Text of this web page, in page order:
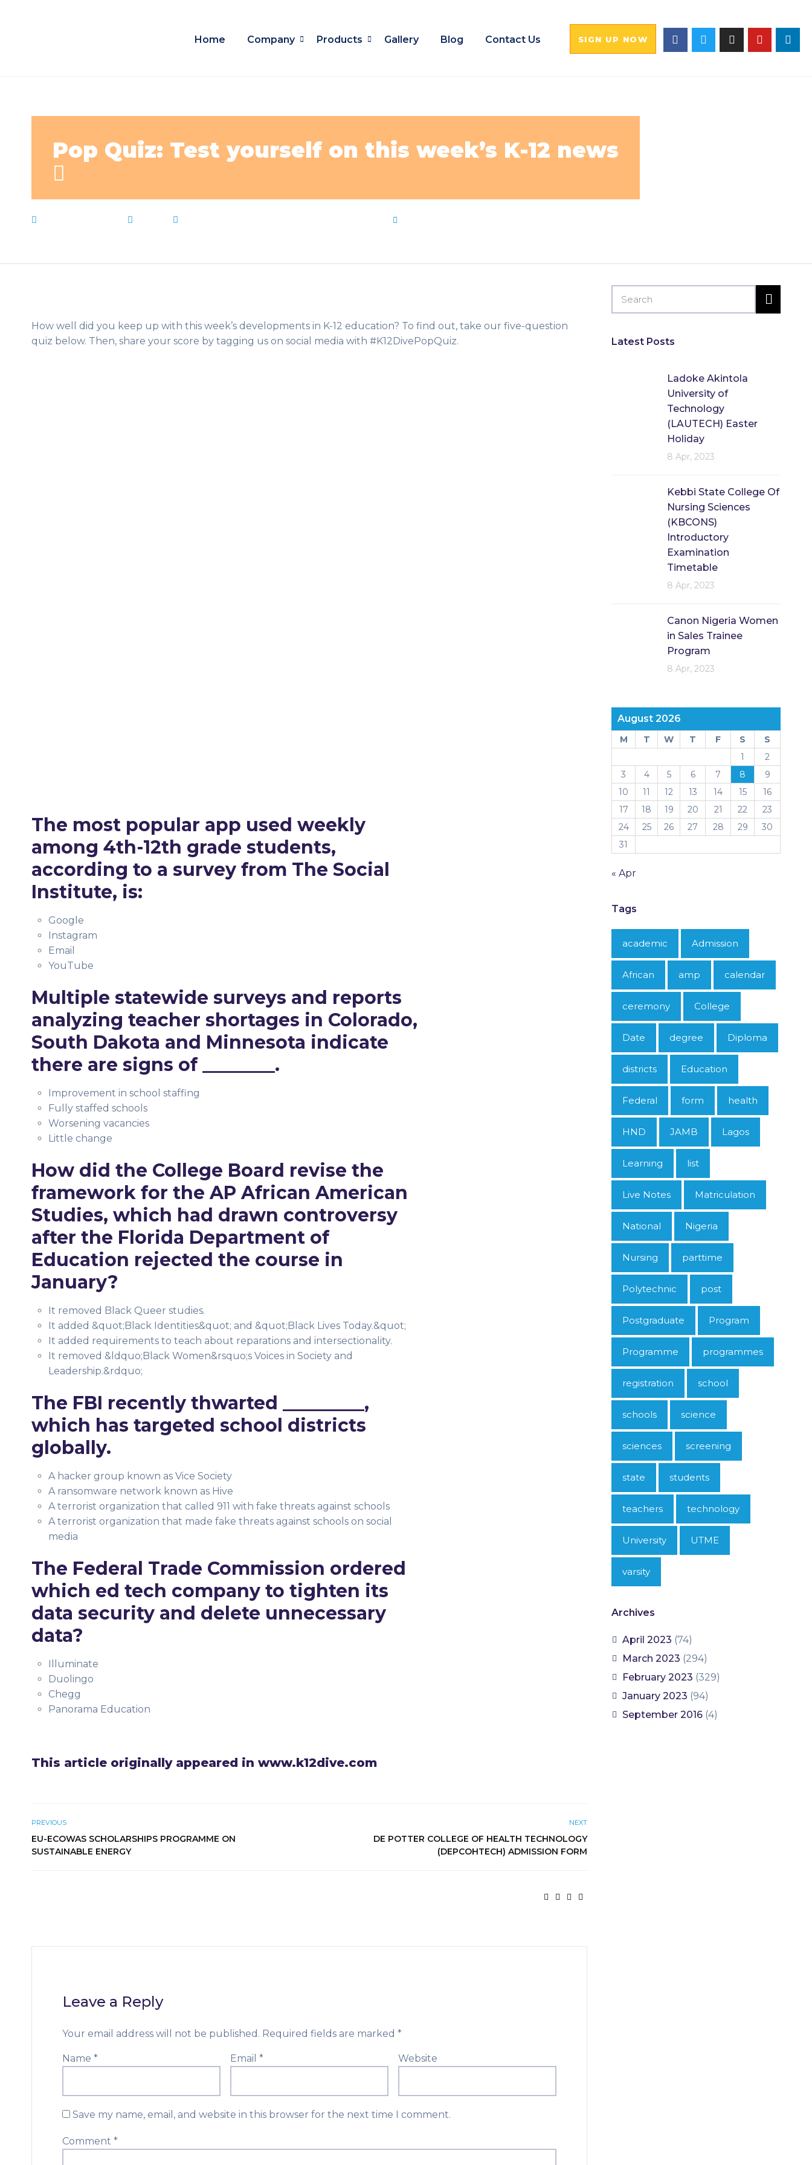
Home Company Products Gallery Blog Contact Us SIGN UP NOW
Pop Quiz: Test yourself on this week’s K-12 news
How well did you keep up with this week’s developments in K-12 education? To find out, take our five-question
quiz below. Then, share your score by tagging us on social media with #K12DivePopQuiz.
The most popular app used weekly
among 4th-12th grade students,
according to a survey from The Social
Institute, is:
Google
Instagram
Email
YouTube
Multiple statewide surveys and reports
analyzing teacher shortages in Colorado,
South Dakota and Minnesota indicate
there are signs of ________.
Improvement in school staffing
Fully staffed schools
Worsening vacancies
Little change
How did the College Board revise the
framework for the AP African American
Studies, which had drawn controversy
after the Florida Department of
Education rejected the course in
January?
It removed Black Queer studies.
It added &quot;Black Identities&quot; and &quot;Black Lives Today.&quot;
It added requirements to teach about reparations and intersectionality.
It removed &ldquo;Black Women&rsquo;s Voices in Society and
Leadership.&rdquo;
The FBI recently thwarted _________,
which has targeted school districts
globally.
A hacker group known as Vice Society
A ransomware network known as Hive
A terrorist organization that called 911 with fake threats against schools
A terrorist organization that made fake threats against schools on social
media
The Federal Trade Commission ordered
which ed tech company to tighten its
data security and delete unnecessary
data?
Illuminate
Duolingo
Chegg
Panorama Education
This article originally appeared in www.k12dive.com
PREVIOUS
EU-ECOWAS SCHOLARSHIPS PROGRAMME ON
SUSTAINABLE ENERGY
NEXT
DE POTTER COLLEGE OF HEALTH TECHNOLOGY
(DEPCOHTECH) ADMISSION FORM
Leave a Reply
Your email address will not be published. Required fields are marked *
Name * Email * Website
Save my name, email, and website in this browser for the next time I comment.
Comment *
Latest Posts
Ladoke Akintola
University of
Technology
(LAUTECH) Easter
Holiday
8 Apr, 2023
Kebbi State College Of
Nursing Sciences
(KBCONS)
Introductory
Examination
Timetable
8 Apr, 2023
Canon Nigeria Women
in Sales Trainee
Program
8 Apr, 2023
August 2026
M T W T F S
S
1
2
3
4 5 6 7 8
9
10
11 12 13 14 15
16
17
18 19 20 21 22
23
24
25 26 27 28 29
30
31
« Apr
Tags
academic Admission
African amp calendar
ceremony College
Date degree Diploma
districts Education
Federal form health
HND JAMB Lagos
Learning list
Live Notes Matriculation
National Nigeria
Nursing parttime
Polytechnic post
Postgraduate Program
Programme programmes
registration school
schools science
sciences screening
state students
teachers technology
University UTME
varsity
Archives
April 2023 (74)
March 2023 (294)
February 2023 (329)
January 2023 (94)
September 2016 (4)